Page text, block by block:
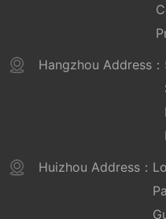
Hangzhou Address：
Huizhou Address：